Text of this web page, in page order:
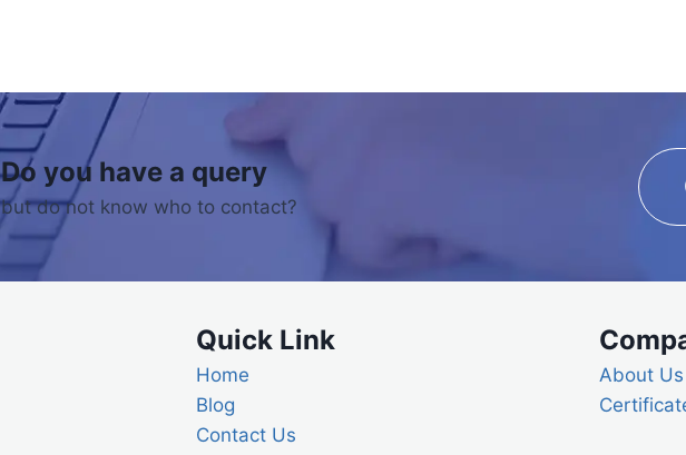
Do you have a query
but do not know who to contact?
Quick Link
Home
Blog
Contact Us
About Us